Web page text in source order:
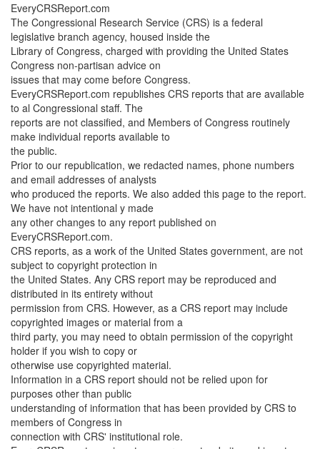
EveryCRSReport.com
The Congressional Research Service (CRS) is a federal
legislative branch agency, housed inside the
Library of Congress, charged with providing the United States
Congress non-partisan advice on
issues that may come before Congress.
EveryCRSReport.com republishes CRS reports that are available
to al Congressional staff. The
reports are not classified, and Members of Congress routinely
make individual reports available to
the public.
Prior to our republication, we redacted names, phone numbers
and email addresses of analysts
who produced the reports. We also added this page to the report.
We have not intentional y made
any other changes to any report published on
EveryCRSReport.com.
CRS reports, as a work of the United States government, are not
subject to copyright protection in
the United States. Any CRS report may be reproduced and
distributed in its entirety without
permission from CRS. However, as a CRS report may include
copyrighted images or material from a
third party, you may need to obtain permission of the copyright
holder if you wish to copy or
otherwise use copyrighted material.
Information in a CRS report should not be relied upon for
purposes other than public
understanding of information that has been provided by CRS to
members of Congress in
connection with CRS' institutional role.